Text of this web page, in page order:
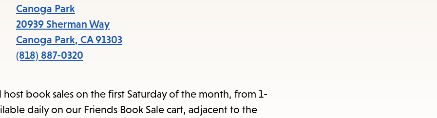
close
the
Canoga Park
20939 Sherman Way
Canoga Park, CA 91303
(818) 887-0320
book sales on the first Saturday of the month, from 1-
daily on our Friends Book Sale cart, adjacent to the